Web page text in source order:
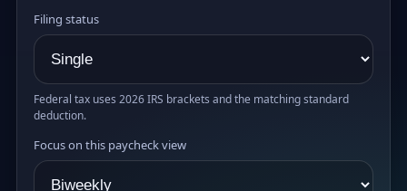
Filing status
Federal tax uses 2026 IRS brackets and the matching standard
deduction.
Focus on this paycheck view